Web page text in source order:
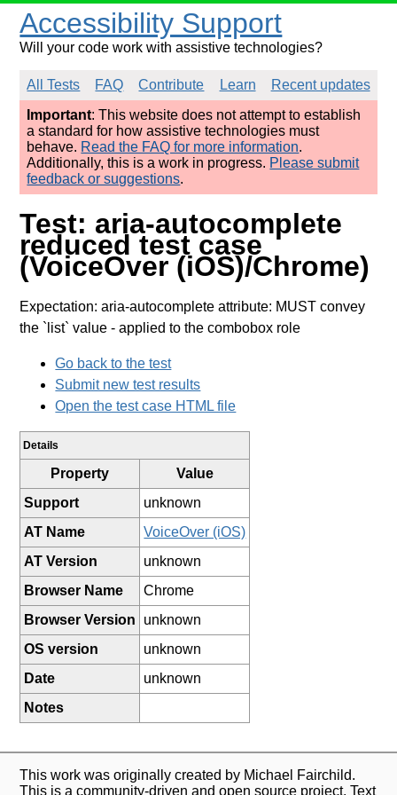
Accessibility Support
Will your code work with assistive technologies?
All Tests FAQ Contribute Learn
Recent updates
Important: This website does not attempt to establish
a standard for how assistive technologies must
behave. Read the FAQ for more information.
Additionally, this is a work in progress. Please submit
feedback or suggestions.
Test: aria-autocomplete
reduced test case
(VoiceOver (iOS)/Chrome)
Expectation: aria-autocomplete attribute: MUST convey
the `list` value - applied to the combobox role
Go back to the test
Submit new test results
Open the test case HTML file
Details
Property
Value
Support
unknown
AT Name
VoiceOver (iOS)
AT Version
unknown
Browser Name
Chrome
Browser Version
unknown
OS version
unknown
Date
unknown
Notes
This work was originally created by Michael Fairchild.
This is a community-driven and open source project. Text